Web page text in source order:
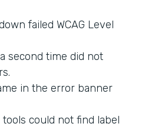
failed WCAG Level
second time did not
in the error banner
tools could not find label